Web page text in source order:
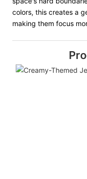
colors, this creates a
making them focus